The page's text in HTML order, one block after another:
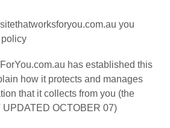
you
has established this
how it protects and manages
that it collects from you (the
OCTOBER 07)